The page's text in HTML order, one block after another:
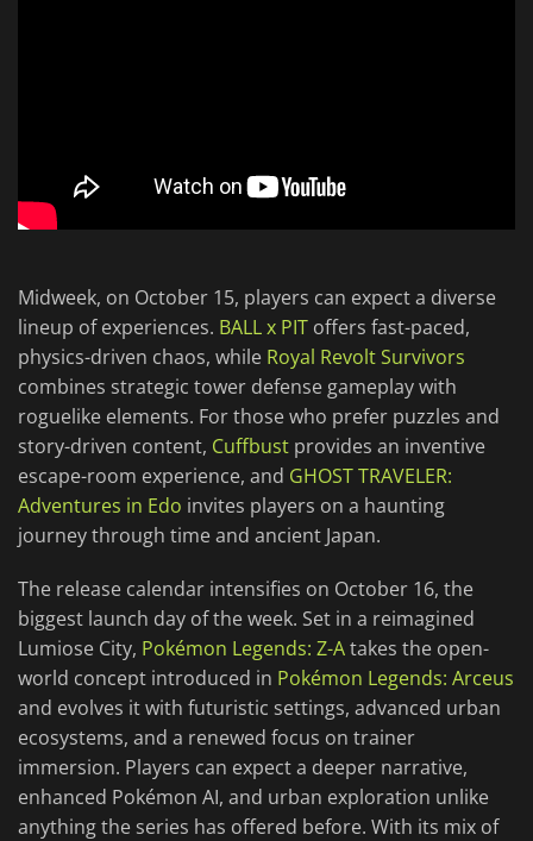
Midweek, on October 15, players can expect a diverse
lineup of experiences. BALL x PIT offers fast-paced,
physics-driven chaos, while Royal Revolt Survivors
combines strategic tower defense gameplay with
roguelike elements. For those who prefer puzzles and
story-driven content, Cuffbust provides an inventive
escape-room experience, and GHOST TRAVELER:
Adventures in Edo invites players on a haunting
journey through time and ancient Japan.
The release calendar intensifies on October 16, the
biggest launch day of the week. Set in a reimagined
Lumiose City, Pokémon Legends: Z-Atakes the open-
world concept introduced in Pokémon Legends: Arceus
and evolves it with futuristic settings, advanced urban
ecosystems, and a renewed focus on trainer
immersion. Players can expect a deeper narrative,
enhanced Pokémon AI, and urban exploration unlike
anything the series has offered before. With its mix of